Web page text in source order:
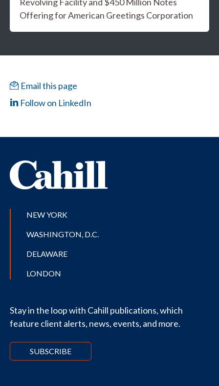
Offering for American Greetings Corporation
Email this page
Follow on LinkedIn
NEW YORK
WASHINGTON, D.C.
DELAWARE
LONDON
Stay in the loop with Cahill publications, which
feature client alerts, news, events, and more.
SUBSCRIBE